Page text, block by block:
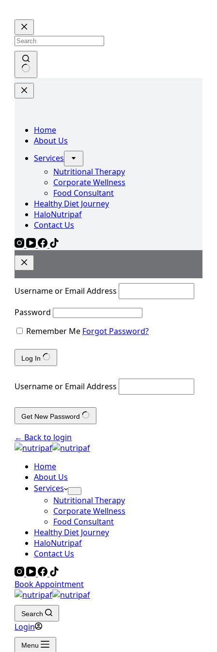
Skip
to
content
No
results
Home
About Us
Services
Nutritional Therapy
Corporate Wellness
Food Consultant
Healthy Diet Journey
HaloNutripaf
Contact Us
Username or Email Address
Password
Remember Me Forgot Password?
Log In
Username or Email Address
Get New Password
← Back to login
Home
About Us
Services
Nutritional Therapy
Corporate Wellness
Food Consultant
Healthy Diet Journey
HaloNutripaf
Contact Us
Book Appointment
Search
Login
Menu